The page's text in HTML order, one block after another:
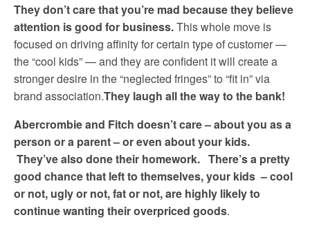
They don’t care that you’re mad because they believe
attention is good for business.This whole move is
focused on driving affinity for certain type of customer —
the “cool kids” — and they are confident it will create a
stronger desire in the “neglected fringes” to “fit in” via
brand association.They laugh all the way to the bank!
Abercrombie and Fitch doesn’t care – about you as a
person or a parent – or even about your kids.
They’ve also done their homework. There’s a pretty
good chance that left to themselves, your kids – cool
or not, ugly or not, fat or not, are highly likely to
continue wanting their overpriced goods.